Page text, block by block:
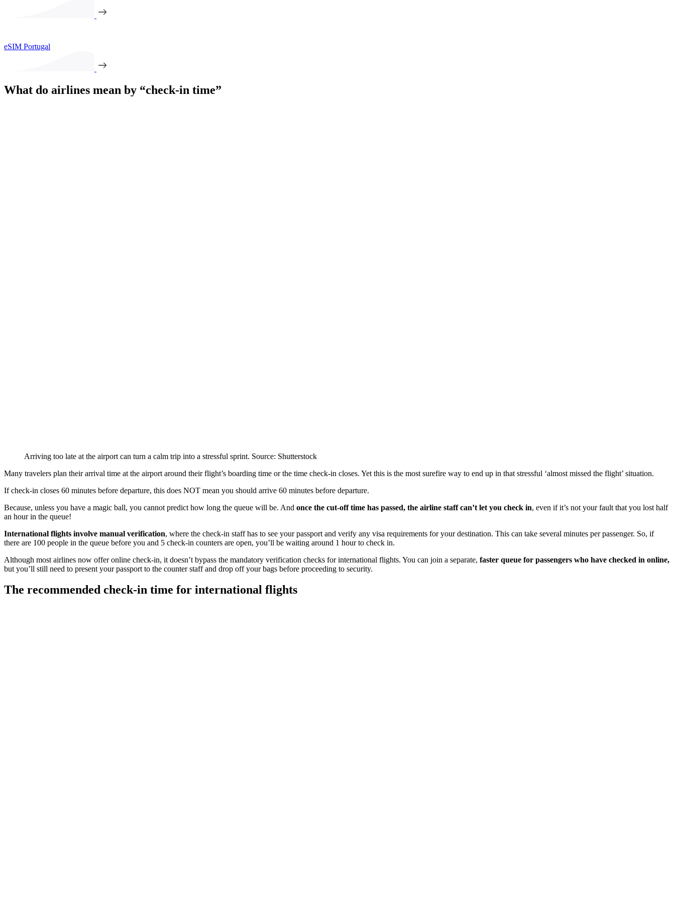
eSIM Portugal
What do airlines mean by “check-in time”
Arriving too late at the airport can turn a calm trip into a stressful sprint. Source: Shutterstock
Many travelers plan their arrival time at the airport around their flight’s boarding time or the time check-in closes. Yet this is the most surefire way to end up in that stressful ‘almost missed the flight’ situation.
If check-in closes 60 minutes before departure, this does NOT mean you should arrive 60 minutes before departure.
Because, unless you have a magic ball, you cannot predict how long the queue will be. And once the cut-off time has passed, the airline staff can’t let you check in, even if it’s not your fault that you lost half
an hour in the queue!
International flights involve manual verification, where the check-in staff has to see your passport and verify any visa requirements for your destination. This can take several minutes per passenger. So, if
there are 100 people in the queue before you and 5 check-in counters are open, you’ll be waiting around 1 hour to check in.
Although most airlines now offer online check-in, it doesn’t bypass the mandatory verification checks for international flights. You can join a separate, faster queue for passengers who have checked in online,
but you’ll still need to present your passport to the counter staff and drop off your bags before proceeding to security.
The recommended check-in time for international flights